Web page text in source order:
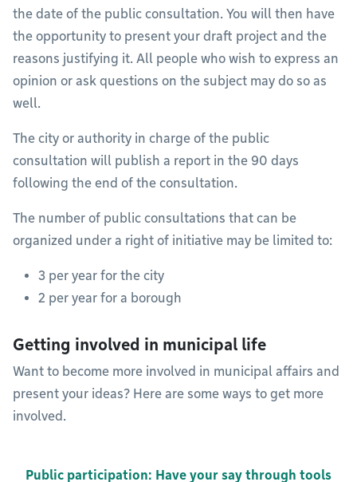
the date of the public consultation. You will then have
the opportunity to present your draft project and the
reasons justifying it. All people who wish to express an
opinion or ask questions on the subject may do so as
well.
The city or authority in charge of the public
consultation will publish a report in the 90 days
following the end of the consultation.
The number of public consultations that can be
organized under a right of initiative may be limited to:
3 per year for the city
2 per year for a borough
Getting involved in municipal life
Want to become more involved in municipal affairs and
present your ideas? Here are some ways to get more
involved.
Public participation: Have your say through tools